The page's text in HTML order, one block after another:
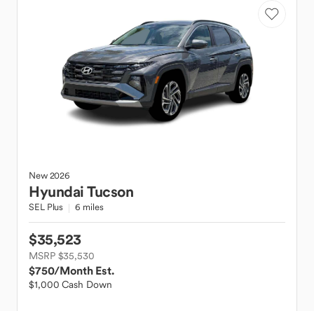
New2026
HyundaiTucson
SEL Plus 6 miles
$35,523
MSRP $35,530
$750/Month Est.
$1,000 Cash Down